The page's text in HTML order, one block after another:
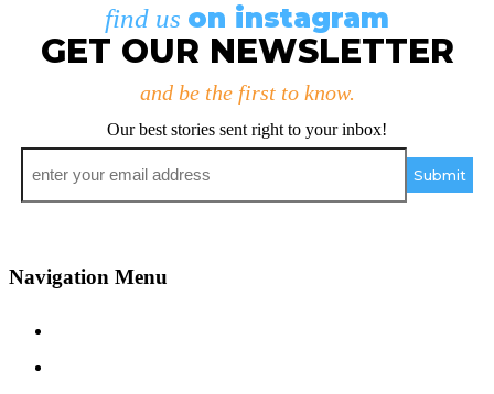
find us on instagram
GET OUR NEWSLETTER
and be the first to know.
Our best stories sent right to your inbox!
Email
Navigation Menu